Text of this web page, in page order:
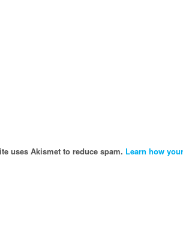
uses Akismet to reduce spam. Learn how